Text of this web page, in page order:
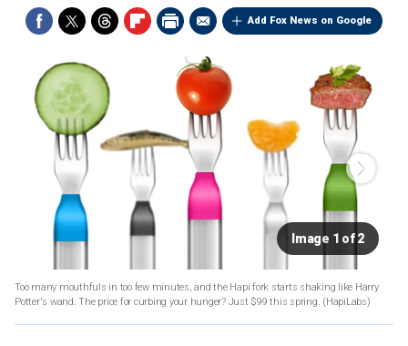
Add Fox News on Google
Image 1 of 2
Too many mouthfuls in too few minutes, and the Hapi fork starts shaking like Harry
Potter's wand. The price for curbing your hunger? Just $99 this spring. (HapiLabs)